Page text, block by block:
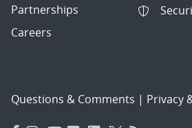
Partnerships
Careers
Questions & Comments | Privacy